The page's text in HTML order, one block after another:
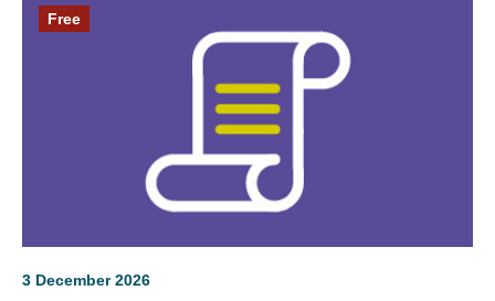
Free
3 December 2026